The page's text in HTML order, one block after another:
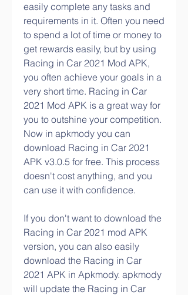
easily complete any tasks and
requirements in it. Often you need
to spend a lot of time or money to
get rewards easily, but by using
Racing in Car 2021 Mod APK,
you often achieve your goals in a
very short time. Racing in Car
2021 Mod APK is a great way for
you to outshine your competition.
Now in apkmody you can
download Racing in Car 2021
APK v3.0.5 for free. This process
doesn't cost anything, and you
can use it with confidence.
If you don't want to download the
Racing in Car 2021 mod APK
version, you can also easily
download the Racing in Car
2021 APK in Apkmody. apkmody
will update the Racing in Car